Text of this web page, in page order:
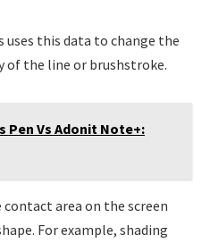
uses this data to change the
of the line or brushstroke.
Pen Vs Adonit Note+:
area on the screen
For example, shading